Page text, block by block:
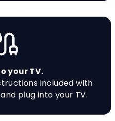
your TV.
included with
plug into your TV.